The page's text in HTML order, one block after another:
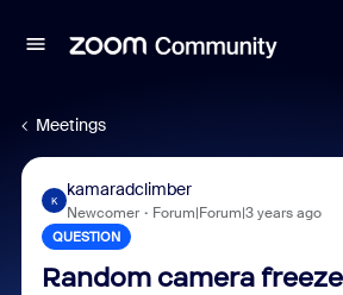
Meetings
K
kamaradclimber
Newcomer Forum|Forum|3 years ago
QUESTION
Random camera